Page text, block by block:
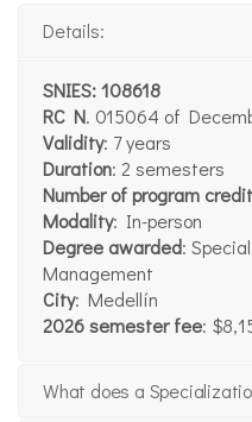
Details:
SNIES: 108618
RC N. 015064 of
Validity: 7 years
Duration: 2 semesters
Number of program
Modality: In-person
Degree awarded:
Management
City: Medellín
2026 semester fee:
What does a